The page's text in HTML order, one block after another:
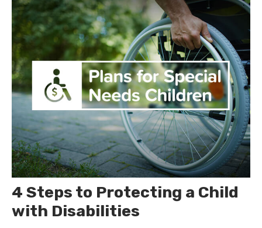
4 Steps to Protecting a Child
with Disabilities